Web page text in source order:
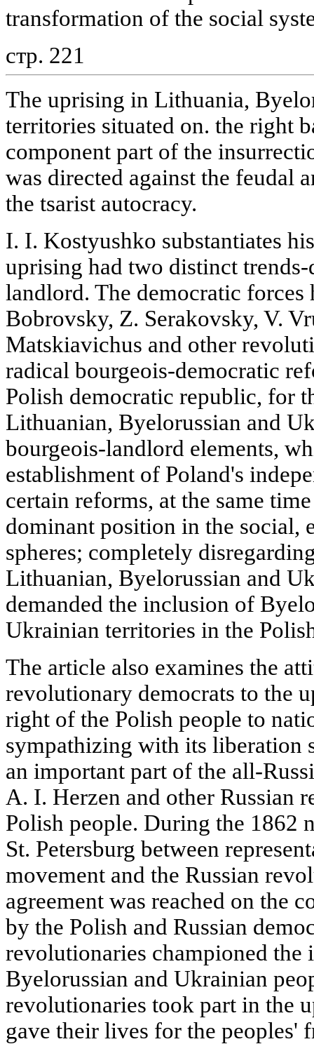
transformation of the social
стр. 221
The uprising in Lithuania,
territories situated on. the right
component part of the
was directed against the feudal
the tsarist autocracy.
I. I. Kostyushko substantiates
uprising had two distinct
landlord. The democratic forces
Bobrovsky, Z. Serakovsky, V.
Matskiavichus and other
radical bourgeois-democratic
Polish democratic republic, for
Lithuanian, Byelorussian and
bourgeois-landlord elements,
establishment of Poland's
certain reforms, at the same
dominant position in the social,
spheres; completely
Lithuanian, Byelorussian and
demanded the inclusion of
Ukrainian territories in the
The article also examines the
revolutionary democrats to the
right of the Polish people to
sympathizing with its liberation
an important part of the all-
A. I. Herzen and other Russian
Polish people. During the 1862
St. Petersburg between
movement and the Russian
agreement was reached on the
by the Polish and Russian
revolutionaries championed the
Byelorussian and Ukrainian
revolutionaries took part in the
gave their lives for the peoples'